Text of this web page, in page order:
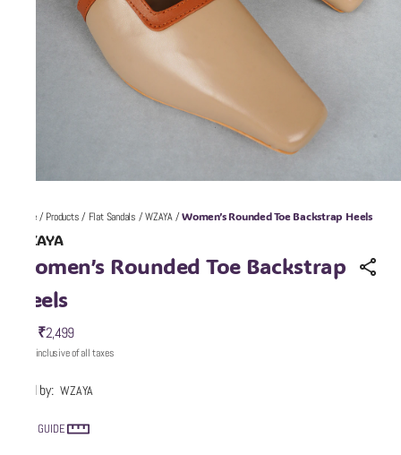
Home/Products/ Flat Sandals /WZAYA/Women’s Rounded Toe Backstrap Heels
WZAYA
Women’s Rounded Toe Backstrap
Heels
₹2,499
Price inclusive of all taxes
Sold by: WZAYA
SIZE GUIDE